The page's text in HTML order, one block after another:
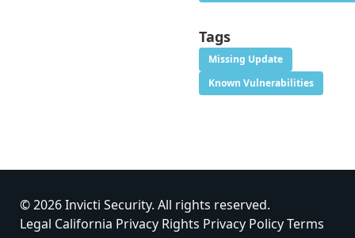
Tags
Missing Update
Known Vulnerabilities
© 2026 Invicti Security. All rights reserved.
Legal California Privacy Rights Privacy PolicyTerms